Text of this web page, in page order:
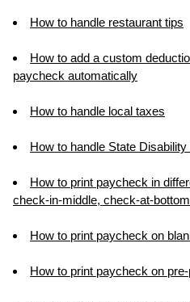
How to handle restaurant tips
How to add a custom
paycheck automatically
How to handle local taxes
How to handle State
How to print paycheck in
check-in-middle, check-at-
How to print paycheck on
How to print paycheck on